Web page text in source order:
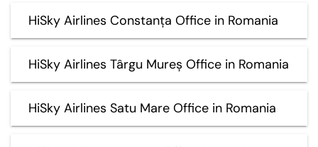
HiSky Airlines Constanța Office in Romania
HiSky Airlines Târgu Mureș Office in Romania
HiSky Airlines Satu Mare Office in Romania